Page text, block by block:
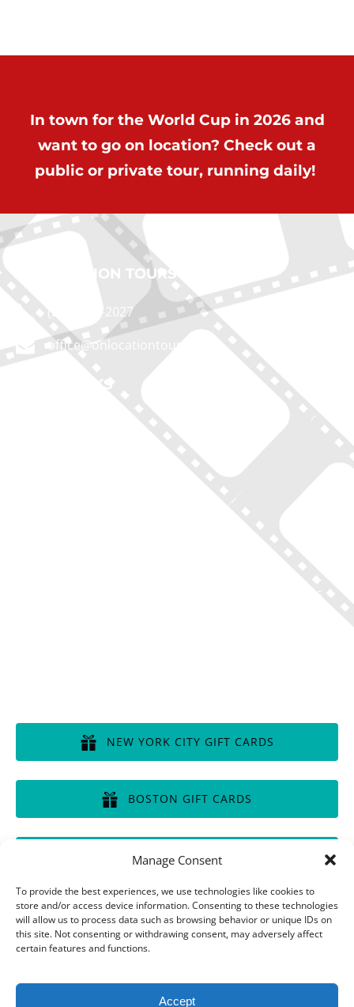
Manage Consent
To provide the best experiences, we use technologies like cookies to
store and/or access device information. Consenting to these technologies
will allow us to process data such as browsing behavior or unique IDs on
this site. Not consenting or withdrawing consent, may adversely affect
certain features and functions.
Accept
In town for the World Cup in 2026 and
want to go on location? Check out a
public or private tour, running daily!
ON LOCATION TOURS
(212) 683-2027
office@onlocationtours.com
QUICK LINKS
Disclaimer of Liability, Rules, Terms, and Conditions
NEW YORK CITY GIFT CARDS
BOSTON GIFT CARDS
window)
CHICAGO GIFT CARDS
(opens
in
new
window)
Privacy & Cookie Statement